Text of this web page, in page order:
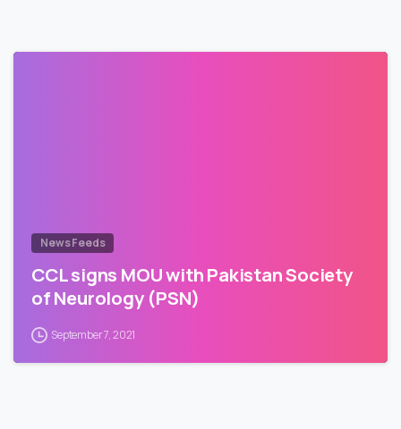
News Feeds
CCL signs MOU with Pakistan Society
of Neurology (PSN)
September 7, 2021